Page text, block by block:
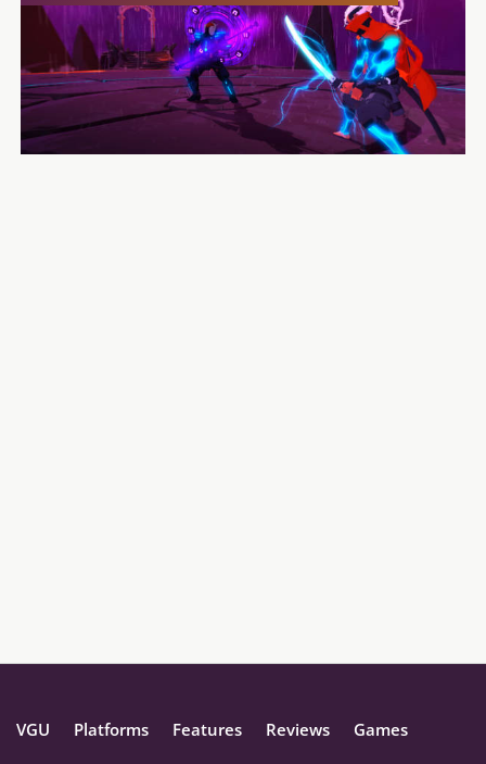
VGU Platforms Features Reviews Games